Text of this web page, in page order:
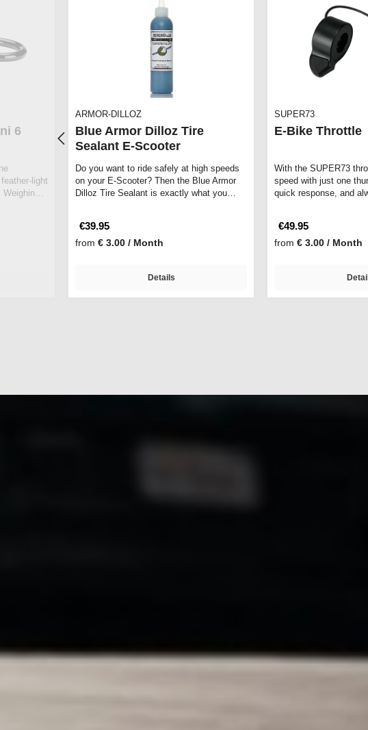
6
light
Weighing
ARMOR-DILLOZ
Blue Armor Dilloz Tire
Sealant E-Scooter
Do you want to ride safely at high speeds
on your E-Scooter? Then the Blue Armor
Dilloz Tire Sealant is exactly what you…
€39.95
from € 3.00 / Month
Details
SUPER73
E-Bike Throttle
With the SUPER73
speed with just one
quick response, and
€49.95
from € 3.00 / Month